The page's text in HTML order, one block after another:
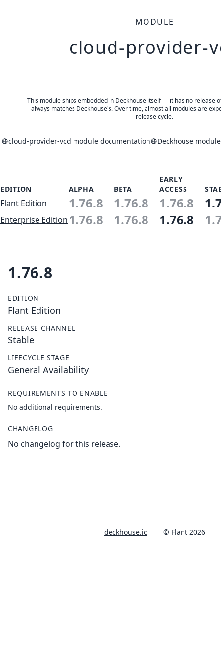
MODULE
cloud-provider-
This module ships embedded in Deckhouse itself — it has no release
always matches Deckhouse's. Over time, almost all modules are
release cycle.
cloud-provider-vcd module documentation Deckhouse
EDITION ALPHA BETA
EARLY
ACCESS
Flant Edition 1.76.8 1.76.8 1.76.8
Enterprise Edition1.76.8 1.76.8 1.76.8
1.76.8
EDITION
Flant Edition
RELEASE CHANNEL
Stable
LIFECYCLE STAGE
General Availability
REQUIREMENTS TO ENABLE
No additional requirements.
CHANGELOG
No changelog for this release.
deckhouse.io © Flant 2026